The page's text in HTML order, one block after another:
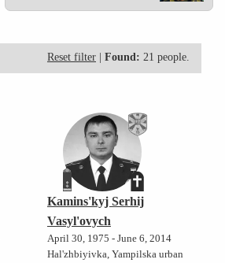
Reset filter Found: 21 people.
Kamins'kyj Serhij
Vasyl'ovych
April 30, 1975 - June 6, 2014
Hal'zhbiyivka, Yampilska urban